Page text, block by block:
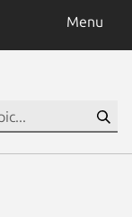
Menu